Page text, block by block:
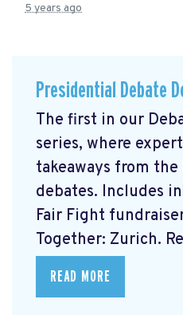
5 years ago
Presidential Debate
The first in our
series, where
takeaways from
debates. Includes
Fair Fight
Together: Zurich.
READ MORE